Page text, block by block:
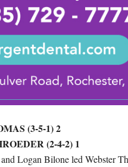
(3-5-1) 2
(2-4-2) 1
Logan Bilone led Webster